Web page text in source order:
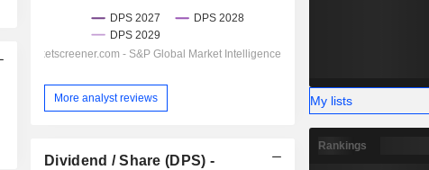
More analyst reviews
Dividend / Share (DPS) -
My lists
Rankings